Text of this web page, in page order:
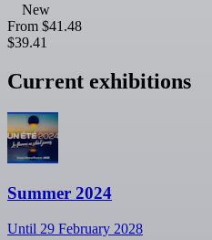
New
From $41.48
$39.41
Current exhibitions
Summer 2024
Until 29 February 2028